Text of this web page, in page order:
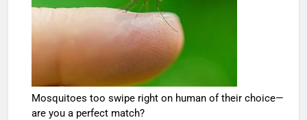
Mosquitoes too swipe right on human of their choice—
are you a perfect match?